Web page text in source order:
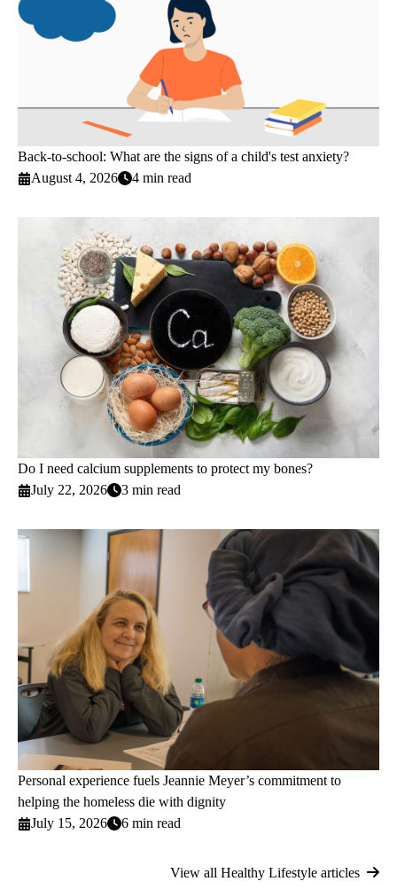
Back-to-school: What are the signs of a child's test anxiety?
August 4, 2026
4 min read
Do I need calcium supplements to protect my bones?
July 22, 2026
3 min read
Personal experience fuels Jeannie Meyer’s commitment to
helping the homeless die with dignity
July 15, 2026
6 min read
View all Healthy Lifestyle articles